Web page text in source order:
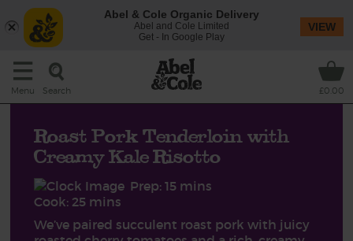
Menu Search £0.00
Roast Pork Tenderloin with
Creamy Kale Risotto
Prep: 15 mins
Cook: 25 mins
We’ve paired succulent roast pork with juicy
Abel & Cole Organic Delivery
Abel and Cole Limited
Get - In Google Play
VIEW